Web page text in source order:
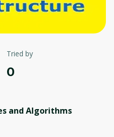
Tried by
0
and Algorithms